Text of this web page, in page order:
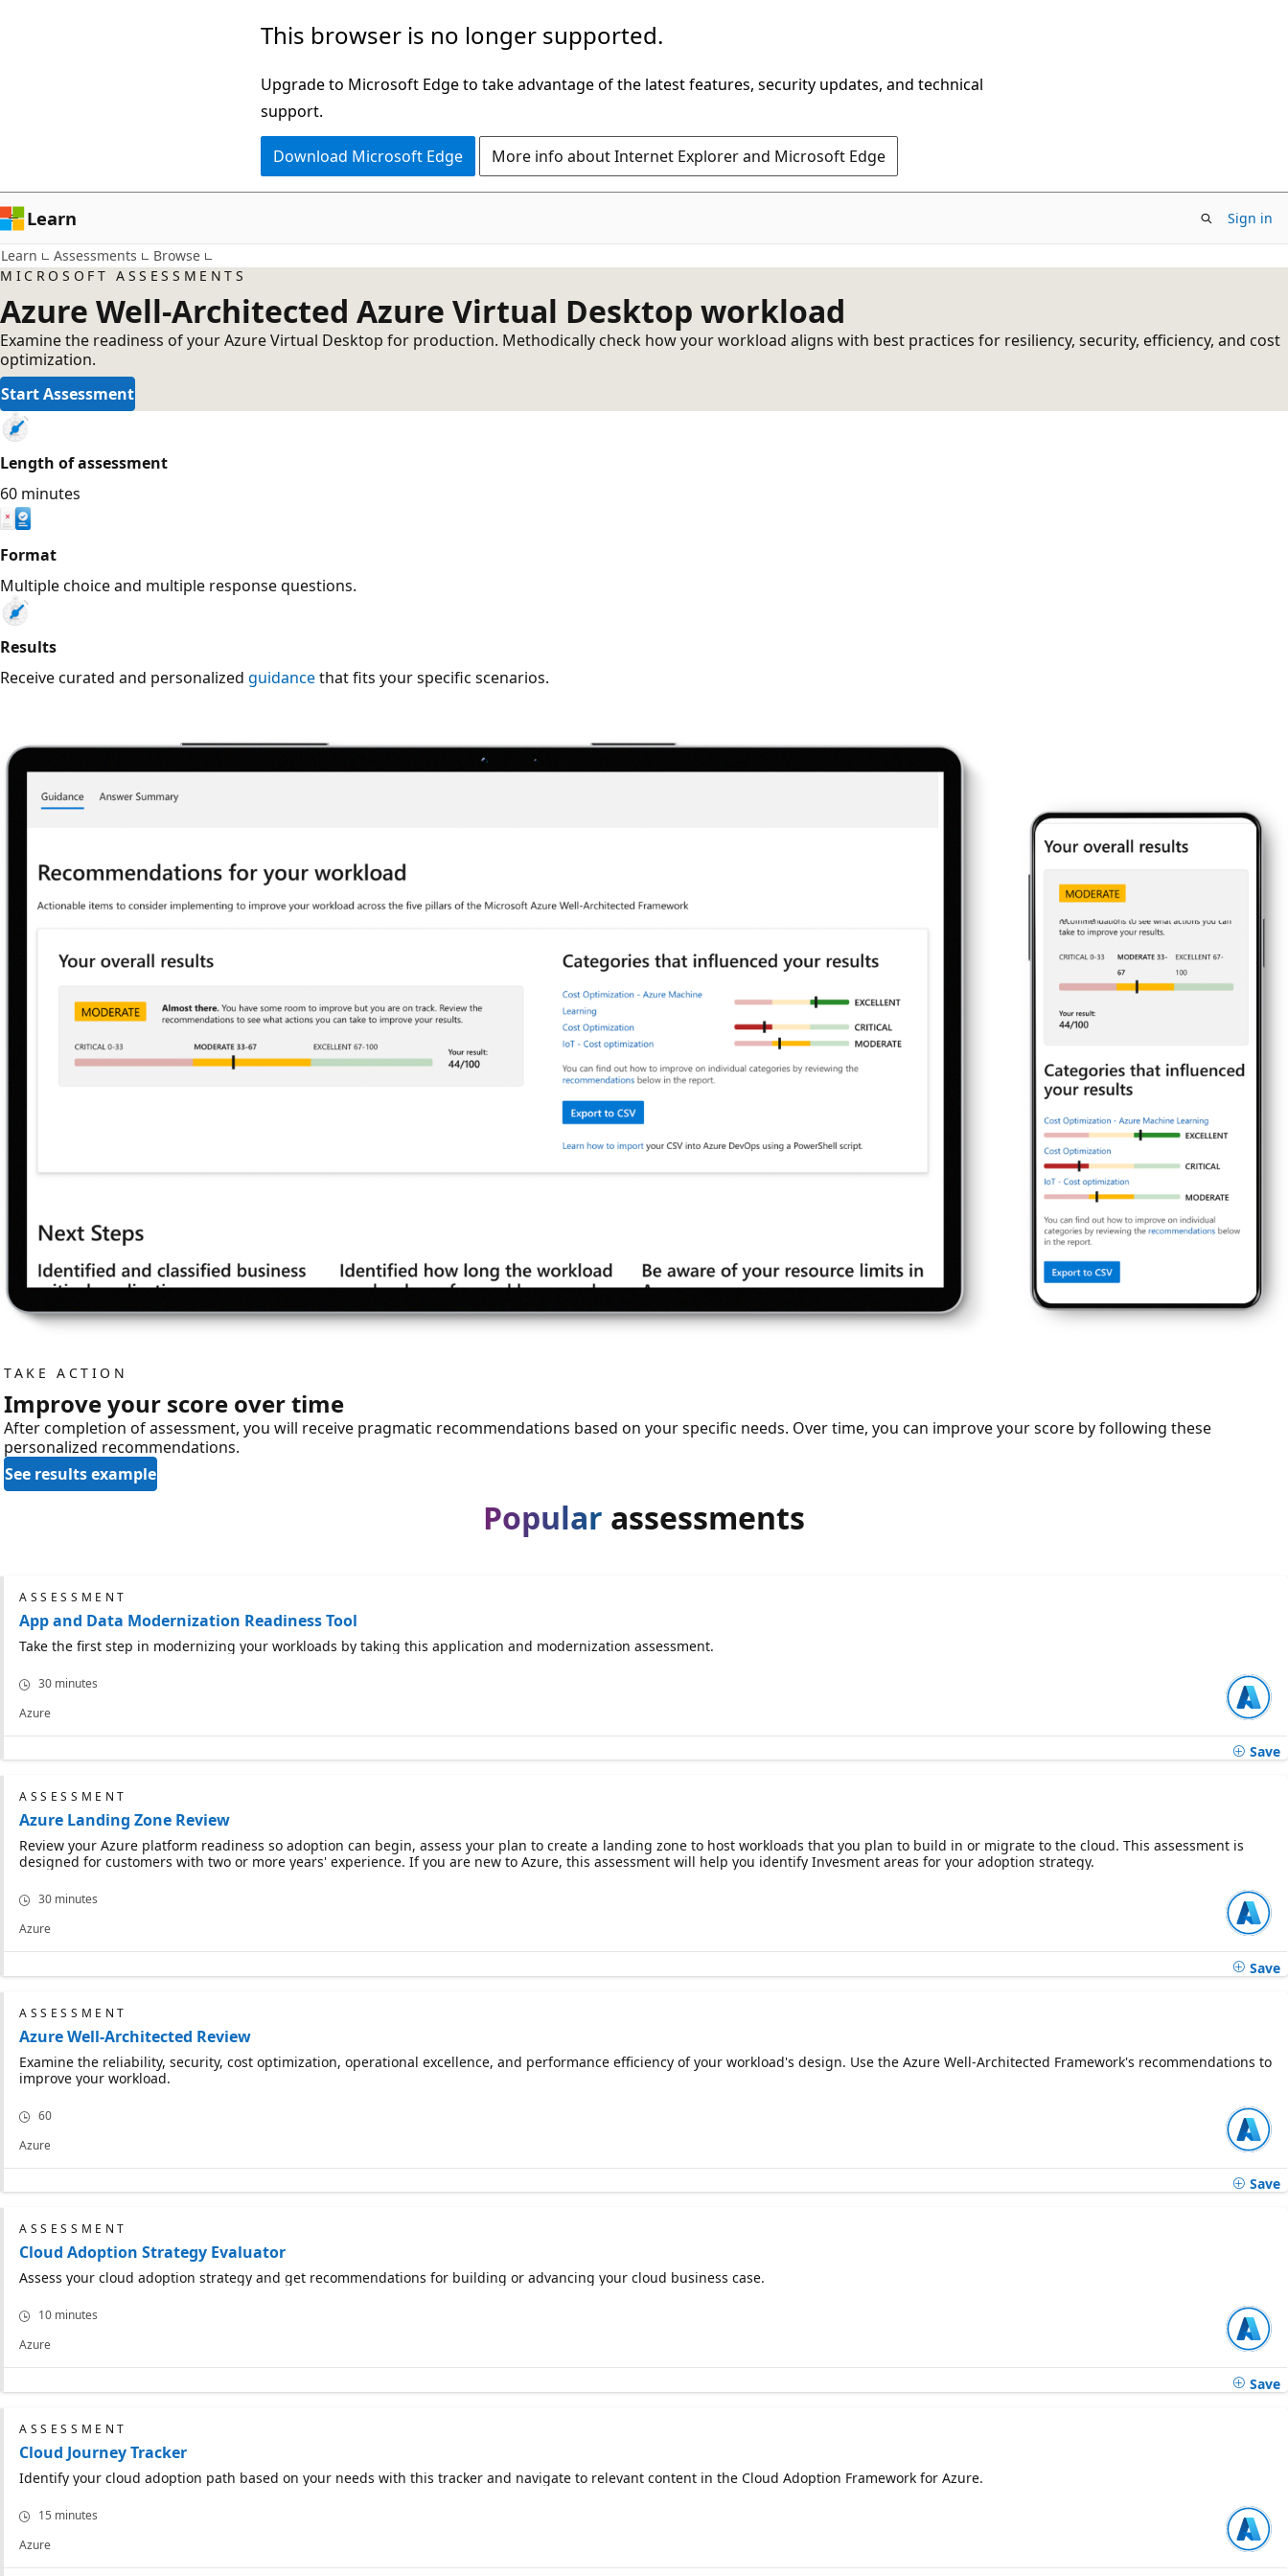
This browser is no longer supported.
Upgrade to Microsoft Edge to take advantage of the latest features, security updates, and technical
support.
Download Microsoft Edge More info about Internet Explorer and Microsoft Edge
Learn Sign in
Learn Assessments
Browse
MICROSOFT ASSESSMENTS
Azure Well-Architected Azure Virtual Desktop workload
Examine the readiness of your Azure Virtual Desktop for production. Methodically check how your workload aligns with best practices for resiliency, security, efficiency, and cost
optimization.
Start Assessment
Length of assessment
60 minutes
Format
Multiple choice and multiple response questions.
Results
Receive curated and personalized guidancethat fits your specific scenarios.
TAKE ACTION
Improve your score over time
After completion of assessment, you will receive pragmatic recommendations based on your specific needs. Over time, you can improve your score by following these
personalized recommendations.
See results example
Popular assessments
ASSESSMENT
App and Data Modernization Readiness Tool
Take the first step in modernizing your workloads by taking this application and modernization assessment.
30 minutes
Azure
Save
ASSESSMENT
Azure Landing Zone Review
Review your Azure platform readiness so adoption can begin, assess your plan to create a landing zone to host workloads that you plan to build in or migrate to the cloud. This assessment is
designed for customers with two or more years' experience. If you are new to Azure, this assessment will help you identify Invesment areas for your adoption strategy.
30 minutes
Azure
Save
ASSESSMENT
Azure Well-Architected Review
Examine the reliability, security, cost optimization, operational excellence, and performance efficiency of your workload's design. Use the Azure Well-Architected Framework's recommendations to
improve your workload.
60
Azure
Save
ASSESSMENT
Cloud Adoption Strategy Evaluator
Assess your cloud adoption strategy and get recommendations for building or advancing your cloud business case.
10 minutes
Azure
Save
ASSESSMENT
Cloud Journey Tracker
Identify your cloud adoption path based on your needs with this tracker and navigate to relevant content in the Cloud Adoption Framework for Azure.
15 minutes
Azure